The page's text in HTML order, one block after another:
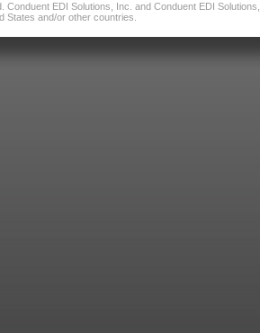
EDI Solutions, Inc. and Conduent EDI
States and/or other countries.